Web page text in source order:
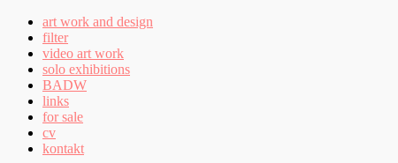
art work and design
filter
video art work
solo exhibitions
BADW
links
for sale
cv
kontakt